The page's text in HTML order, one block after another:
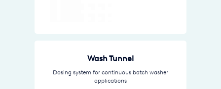
Wash Tunnel
Dosing system for continuous batch washer
applications